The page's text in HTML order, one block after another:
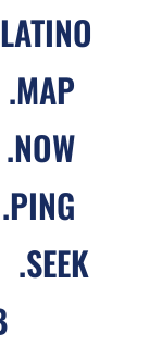
LATINO
.MAP
.NOW
.PING
.SEEK